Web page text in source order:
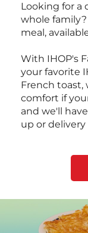
Looking for a
whole
meal,
With IHOP's
your favorite
French toast,
comfort if
and we'll
up or